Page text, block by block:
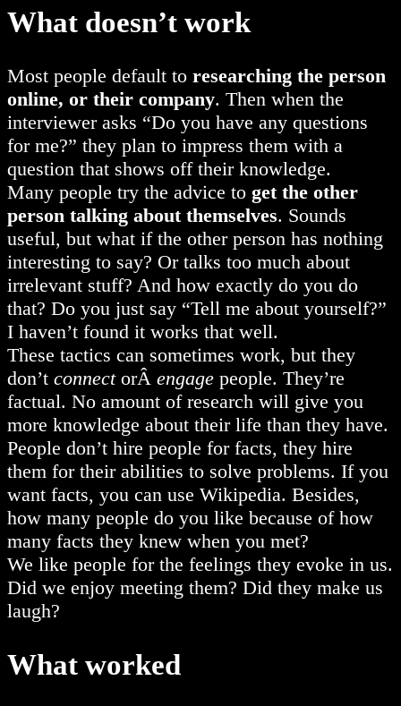
What doesn’t work
Most people default to researching the person
online, or their company. Then when the
interviewer asks “Do you have any questions
for me?” they plan to impress them with a
question that shows off their knowledge.
Many people try the advice to get the other
person talking about themselves. Sounds
useful, but what if the other person has nothing
interesting to say? Or talks too much about
irrelevant stuff? And how exactly do you do
that? Do you just say “Tell me about yourself?”
I haven’t found it works that well.
These tactics can sometimes work, but they
don’t connectorÂ engage people. They’re
factual. No amount of research will give you
more knowledge about their life than they have.
People don’t hire people for facts, they hire
them for their abilities to solve problems. If you
want facts, you can use Wikipedia. Besides,
how many people do you like because of how
many facts they knew when you met?
We like people for the feelings they evoke in us.
Did we enjoy meeting them? Did they make us
laugh?
What worked